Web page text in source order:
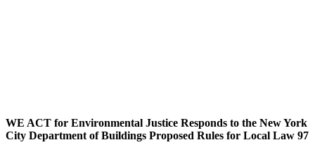
WE ACT for Environmental Justice Responds to the New York
City Department of Buildings Proposed Rules for Local Law 97